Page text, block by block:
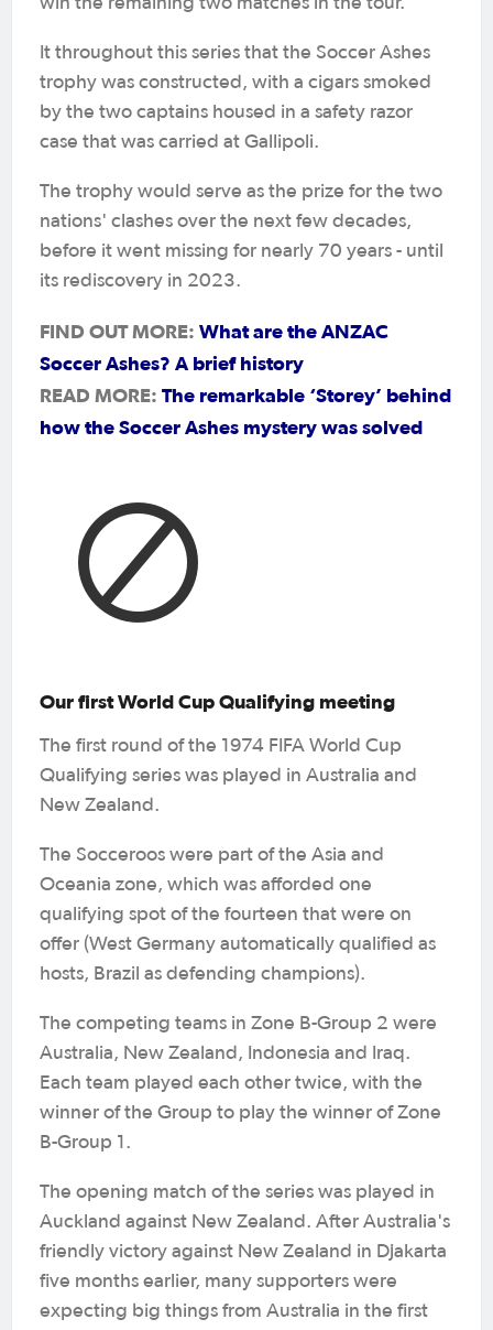
It throughout this series that the Soccer Ashes
trophy was constructed, with a cigars smoked
by the two captains housed in a safety razor
case that was carried at Gallipoli.
The trophy would serve as the prize for the two
nations' clashes over the next few decades,
before it went missing for nearly 70 years - until
its rediscovery in 2023.
FIND OUT MORE: What are the ANZAC
Soccer Ashes? A brief history
READ MORE: The remarkable ‘Storey’ behind
how the Soccer Ashes mystery was solved
Our first World Cup Qualifying meeting
The first round of the 1974 FIFA World Cup
Qualifying series was played in Australia and
New Zealand.
The Socceroos were part of the Asia and
Oceania zone, which was afforded one
qualifying spot of the fourteen that were on
offer (West Germany automatically qualified as
hosts, Brazil as defending champions).
The competing teams in Zone B-Group 2 were
Australia, New Zealand, Indonesia and Iraq.
Each team played each other twice, with the
winner of the Group to play the winner of Zone
B-Group 1.
The opening match of the series was played in
Auckland against New Zealand. After Australia's
friendly victory against New Zealand in Djakarta
five months earlier, many supporters were
expecting big things from Australia in the first